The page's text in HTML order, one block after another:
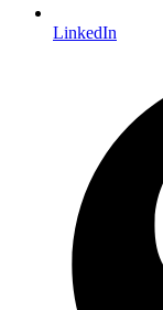
LinkedIn